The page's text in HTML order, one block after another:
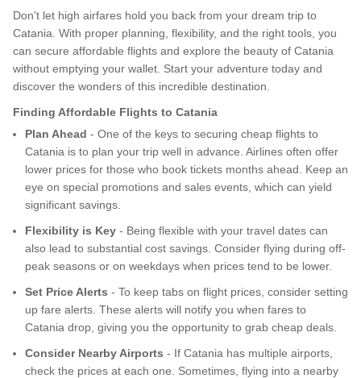
Don't let high airfares hold you back from your dream trip to
Catania. With proper planning, flexibility, and the right tools, you
can secure affordable flights and explore the beauty of Catania
without emptying your wallet. Start your adventure today and
discover the wonders of this incredible destination.
Finding Affordable Flights to Catania
Plan Ahead - One of the keys to securing cheap flights to
Catania is to plan your trip well in advance. Airlines often offer
lower prices for those who book tickets months ahead. Keep an
eye on special promotions and sales events, which can yield
significant savings.
Flexibility is Key - Being flexible with your travel dates can
also lead to substantial cost savings. Consider flying during off-
peak seasons or on weekdays when prices tend to be lower.
Set Price Alerts - To keep tabs on flight prices, consider setting
up fare alerts. These alerts will notify you when fares to
Catania drop, giving you the opportunity to grab cheap deals.
Consider Nearby Airports - If Catania has multiple airports,
check the prices at each one. Sometimes, flying into a nearby